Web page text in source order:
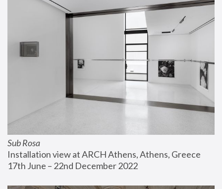
Sub Rosa
Installation view at ARCH Athens, Athens, Greece
17th June – 22nd December 2022